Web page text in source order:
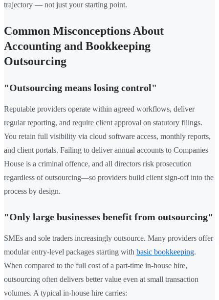
trajectory — not just your starting point.
Common Misconceptions About
Accounting and Bookkeeping
Outsourcing
"Outsourcing means losing control"
Reputable providers operate within agreed workflows, deliver
regular reporting, and require client approval on statutory filings.
You retain full visibility via cloud software access, monthly reports,
and client portals. Failing to deliver annual accounts to Companies
House is a criminal offence, and all directors risk prosecution
regardless of outsourcing—so providers build client sign-off into the
process by design.
"Only large businesses benefit from outsourcing"
SMEs and sole traders increasingly outsource. Many providers offer
modular entry-level packages starting with basic bookkeeping.
When compared to the full cost of a part-time in-house hire,
outsourcing often delivers better value even at small transaction
volumes. A typical in-house hire carries: